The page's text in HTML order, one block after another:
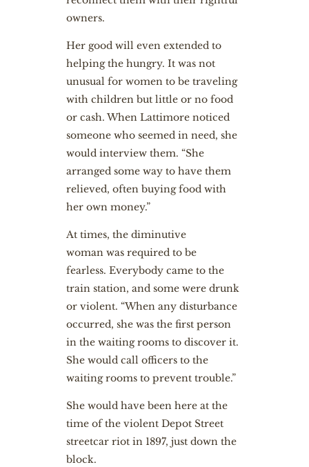
owners.
Her good will even extended to
helping the hungry. It was not
unusual for women to be traveling
with children but little or no food
or cash. When Lattimore noticed
someone who seemed in need, she
would interview them. “She
arranged some way to have them
relieved, often buying food with
her own money.”
At times, the diminutive
woman was required to be
fearless. Everybody came to the
train station, and some were drunk
or violent. “When any disturbance
occurred, she was the first person
in the waiting rooms to discover it.
She would call officers to the
waiting rooms to prevent trouble.”
She would have been here at the
time of the violent Depot Street
streetcar riot in 1897, just down the
block.